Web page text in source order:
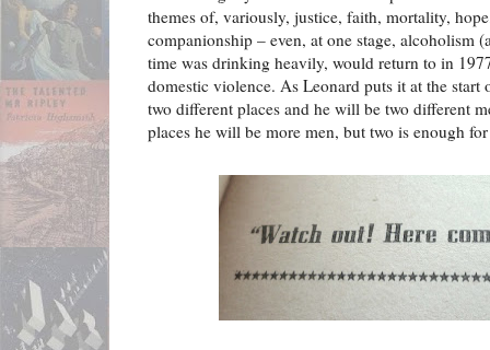
themes of, variously, justice, faith, mortality,
companionship – even, at one stage, alcoholism
time was drinking heavily, would return to in
domestic violence. As Leonard puts it at the
two different places and he will be two different
places he will be more men, but two is enough